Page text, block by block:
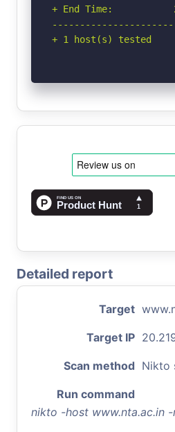
+ End Time:
+ 1 host(s) tested
Detailed report
Target
Target IP
Scan method Nikto
Run command
nikto -host www.nta.ac.in